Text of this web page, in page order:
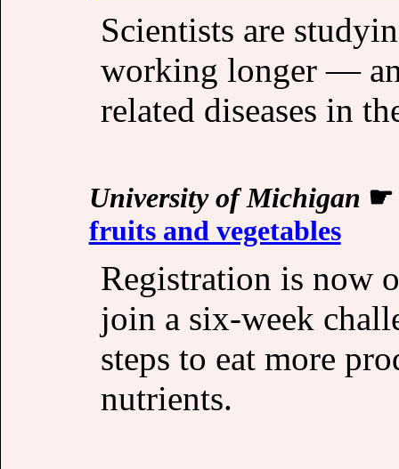
Scientists are
working longer —
related diseases in
University of Michigan
fruits and vegetables
Registration is now
join a six-week
steps to eat more
nutrients.